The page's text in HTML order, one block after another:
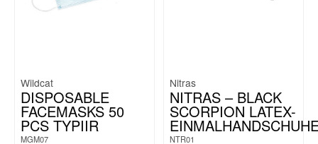
Wildcat
DISPOSABLE
FACEMASKS 50
PCS TYPIIR
MGM07
Nitras
NITRAS – BLACK
SCORPION LATEX-
NTR01